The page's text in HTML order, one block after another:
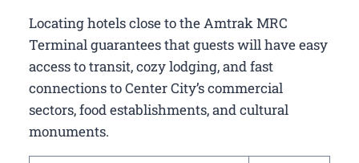
Locating hotels close to the Amtrak MRC
Terminal guarantees that guests will have easy
access to transit, cozy lodging, and fast
connections to Center City’s commercial
sectors, food establishments, and cultural
monuments.